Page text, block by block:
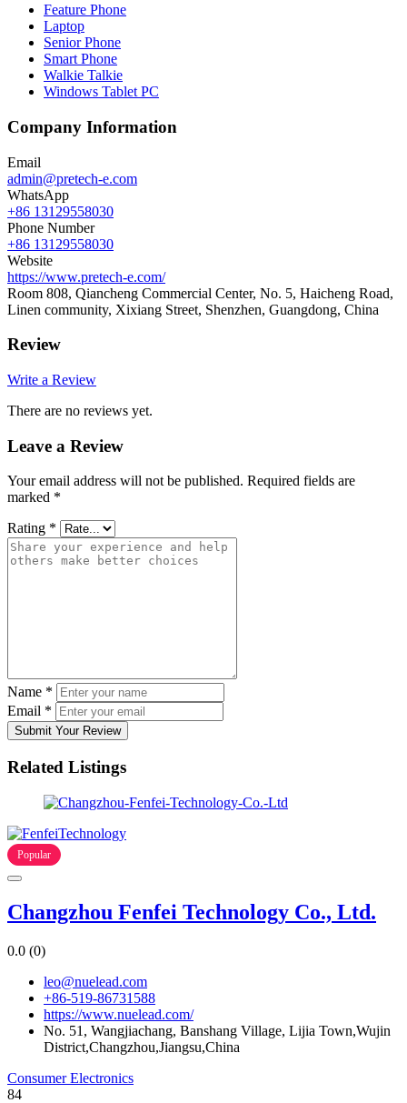
Feature Phone
Laptop
Senior Phone
Smart Phone
Walkie Talkie
Windows Tablet PC
Company Information
Email
admin@pretech-e.com
WhatsApp
+86 13129558030
Phone Number
+86 13129558030
Website
https://www.pretech-e.com/
Room 808, Qiancheng Commercial Center, No. 5, Haicheng Road,
Linen community, Xixiang Street, Shenzhen, Guangdong, China
Review
Write a Review
There are no reviews yet.
Leave a Review
Your email address will not be published. Required fields are
marked *
Rating *
Name *
Email *
Submit Your Review
Related Listings
Popular
Changzhou Fenfei Technology Co., Ltd.
0.0 (0)
leo@nuelead.com
+86-519-86731588
https://www.nuelead.com/
No. 51, Wangjiachang, Banshang Village, Lijia Town,Wujin
District,Changzhou,Jiangsu,China
Consumer Electronics
84